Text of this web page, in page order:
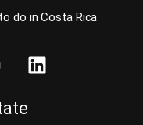
do in Costa Rica